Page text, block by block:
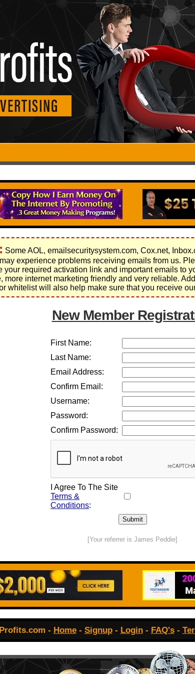
Some AOL, emailsecuritysystem.com, Cox.net,
experience problems receiving emails from us.
your required activation link and important emails to
more internet marketing friendly and very reliable.
whitelist will also help make sure that you receive
New Member
First Name:
Last Name:
Email Address:
Confirm Email:
Username:
Password:
Confirm Password:
I Agree To The Site
Terms &
Conditions:
[Your referrer is James Peddie]
- Home- Signup- Login- FAQ's-